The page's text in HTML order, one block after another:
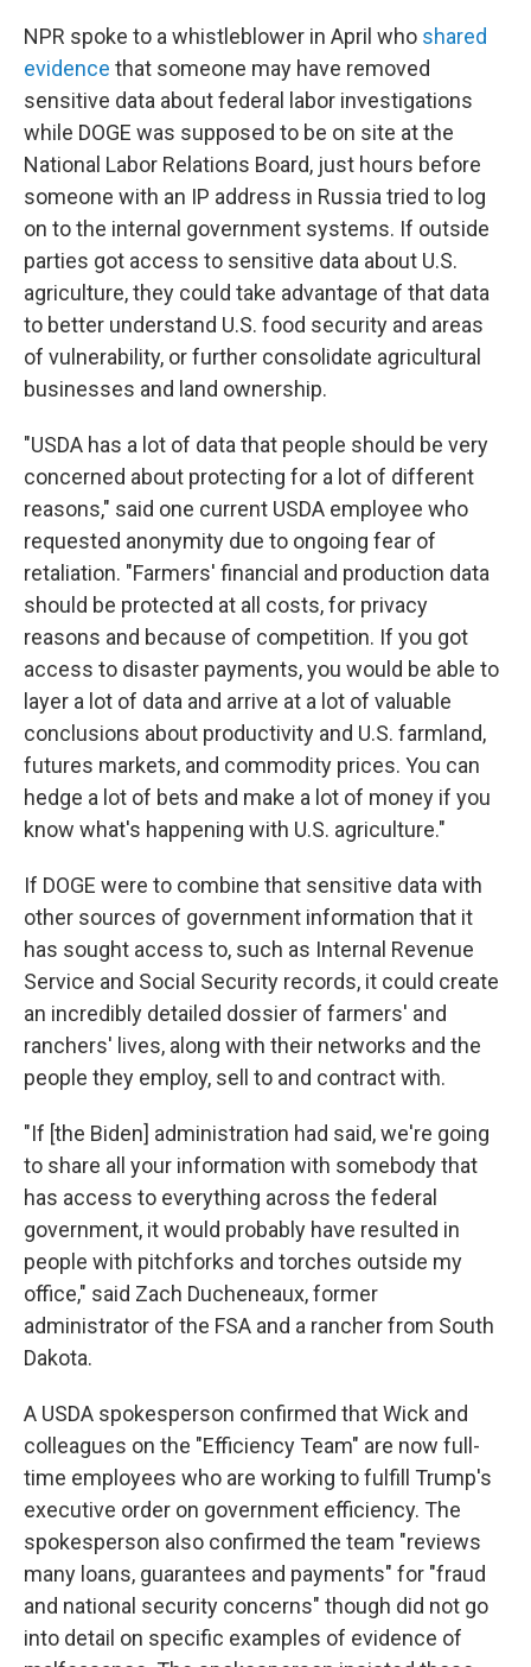
NPR spoke to a whistleblower in April who shared
evidence that someone may have removed
sensitive data about federal labor investigations
while DOGE was supposed to be on site at the
National Labor Relations Board, just hours before
someone with an IP address in Russia tried to log
on to the internal government systems. If outside
parties got access to sensitive data about U.S.
agriculture, they could take advantage of that data
to better understand U.S. food security and areas
of vulnerability, or further consolidate agricultural
businesses and land ownership.
"USDA has a lot of data that people should be very
concerned about protecting for a lot of different
reasons," said one current USDA employee who
requested anonymity due to ongoing fear of
retaliation. "Farmers' financial and production data
should be protected at all costs, for privacy
reasons and because of competition. If you got
access to disaster payments, you would be able to
layer a lot of data and arrive at a lot of valuable
conclusions about productivity and U.S. farmland,
futures markets, and commodity prices. You can
hedge a lot of bets and make a lot of money if you
know what's happening with U.S. agriculture."
If DOGE were to combine that sensitive data with
other sources of government information that it
has sought access to, such as Internal Revenue
Service and Social Security records, it could create
an incredibly detailed dossier of farmers' and
ranchers' lives, along with their networks and the
people they employ, sell to and contract with.
"If [the Biden] administration had said, we're going
to share all your information with somebody that
has access to everything across the federal
government, it would probably have resulted in
people with pitchforks and torches outside my
office," said Zach Ducheneaux, former
administrator of the FSA and a rancher from South
Dakota.
A USDA spokesperson confirmed that Wick and
colleagues on the "Efficiency Team" are now full-
time employees who are working to fulfill Trump's
executive order on government efficiency. The
spokesperson also confirmed the team "reviews
many loans, guarantees and payments" for "fraud
and national security concerns" though did not go
into detail on specific examples of evidence of